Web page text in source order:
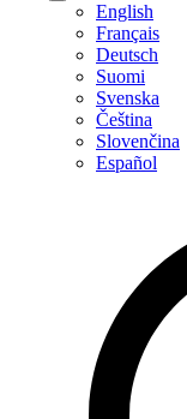
English
Français
Deutsch
Suomi
Svenska
Čeština
Slovenčina
Español